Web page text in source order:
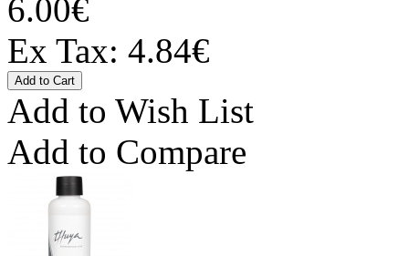
6.00€
Ex Tax: 4.84€
Add to Wish List
Add to Compare